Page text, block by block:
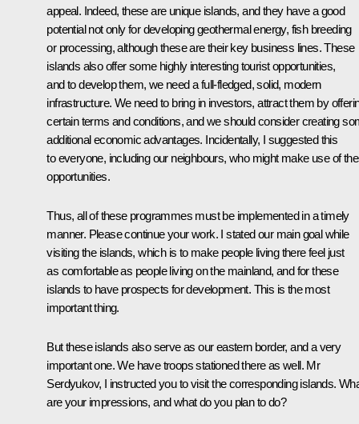
appeal. Indeed, these are unique islands, and they have a good
potential not only for developing geothermal energy, fish breeding
or processing, although these are their key business lines. These
islands also offer some highly interesting tourist opportunities,
and to develop them, we need a full-fledged, solid, modern
infrastructure. We need to bring in investors, attract them by
certain terms and conditions, and we should consider creating
additional economic advantages. Incidentally, I suggested this
to everyone, including our neighbours, who might make use of
opportunities.
Thus, all of these programmes must be implemented in a timely
manner. Please continue your work. I stated our main goal while
visiting the islands, which is to make people living there feel just
as comfortable as people living on the mainland, and for these
islands to have prospects for development. This is the most
important thing.
But these islands also serve as our eastern border, and a very
important one. We have troops stationed there as well. Mr
Serdyukov, I instructed you to visit the corresponding islands.
are your impressions, and what do you plan to do?